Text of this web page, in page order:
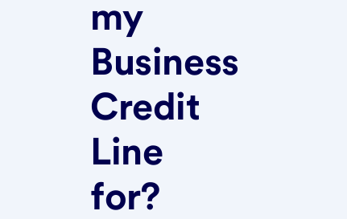
my
Business
Credit
Line
for?